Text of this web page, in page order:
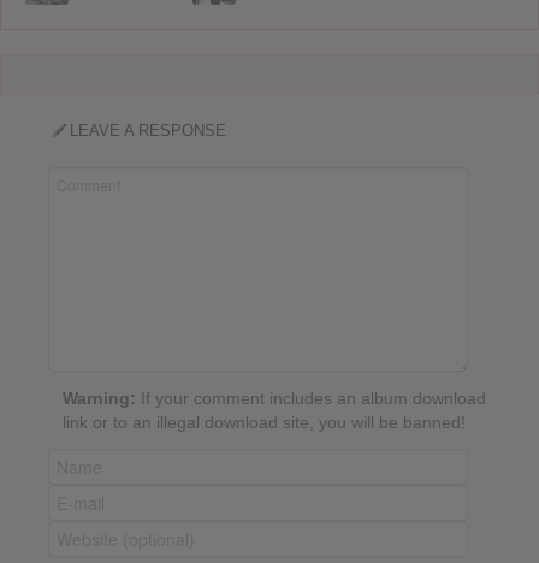
LEAVE A RESPONSE
Warning: If your comment includes an album download
link or to an illegal download site, you will be banned!